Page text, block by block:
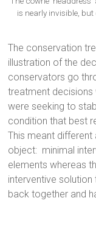
is nearly invisible,
The conservation
illustration of the
conservators go
treatment decisions
were seeking to
condition that best
This meant
object: minimal
elements whereas
interventive
back together and